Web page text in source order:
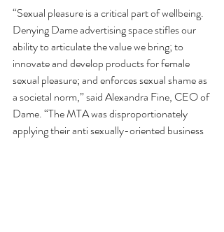
“Sexual pleasure is a critical part of wellbeing.
Denying Dame advertising space stifles our
ability to articulate the value we bring; to
innovate and develop products for female
sexual pleasure; and enforces sexual shame as
a societal norm,” said Alexandra Fine, CEO of
Dame. “The MTA was disproportionately
applying their anti sexually-oriented business